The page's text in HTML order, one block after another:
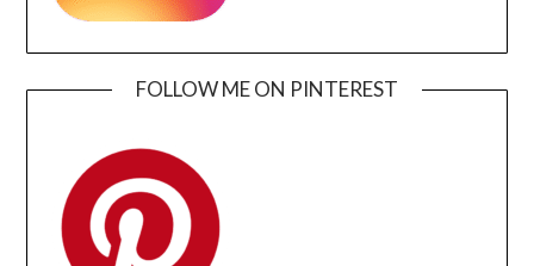
FOLLOW ME ON PINTEREST